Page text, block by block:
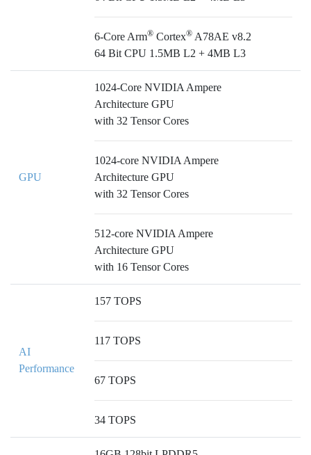
6-Core Arm® Cortex® A78AE v8.2
64 Bit CPU 1.5MB L2 + 4MB L3
GPU
1024-Core NVIDIA Ampere
Architecture GPU
with 32 Tensor Cores
1024-core NVIDIA Ampere
Architecture GPU
with 32 Tensor Cores
512-core NVIDIA Ampere
Architecture GPU
with 16 Tensor Cores
AI
Performance
157 TOPS
117 TOPS
67 TOPS
34 TOPS